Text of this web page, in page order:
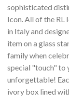
sophisticated
Icon. All of the RL
in Italy and
item on a glass
family when
special "touch" to
unforgettable!
ivory box lined